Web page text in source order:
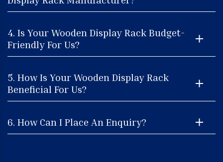
4. Is Your Wooden Display Rack Budget-
Friendly For Us?
5. How Is Your Wooden Display Rack
Beneficial For Us?
6. How Can I Place An Enquiry?